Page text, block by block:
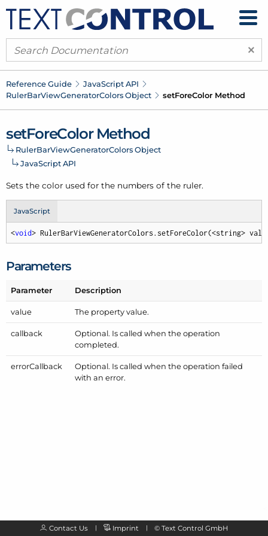
×
Reference Guide JavaScript API
RulerBarViewGeneratorColors Object setForeColor Method
setForeColor Method
RulerBarViewGeneratorColors Object
JavaScript API
Sets the color used for the numbers of the ruler.
JavaScript
<void> RulerBarViewGeneratorColors.setForeColor(<string>
Parameters
Parameter Description
value The property value.
callback
Optional. Is called when the operation
completed.
errorCallback
Optional. Is called when the operation failed
with an error.
Contact Us Imprint © Text Control GmbH